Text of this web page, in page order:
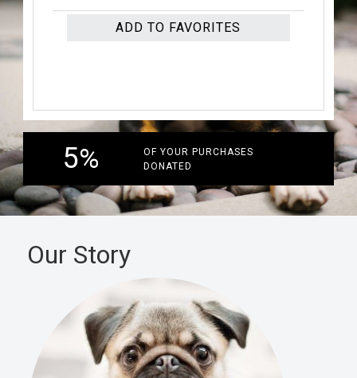
ADD TO FAVORITES
5%
OF YOUR PURCHASES
DONATED
Our Story